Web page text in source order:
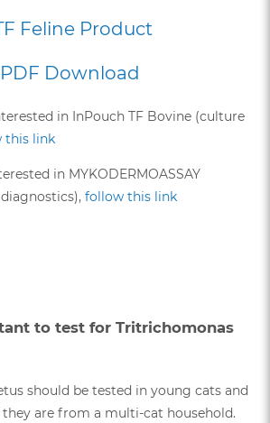
Feline Product
Download
in InPouch TF Bovine (culture
this link
in MYKODERMOASSAY
follow this link
to test for Tritrichomonas
should be tested in young cats and
are from a multi-cat household.